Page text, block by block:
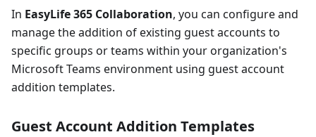
In EasyLife 365 Collaboration, you can configure and
manage the addition of existing guest accounts to
specific groups or teams within your organization's
Microsoft Teams environment using guest account
addition templates.
Guest Account Addition Templates